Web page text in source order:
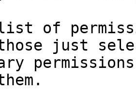
of
just